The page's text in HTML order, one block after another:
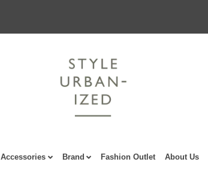
Accessories Brand Fashion Outlet About Us